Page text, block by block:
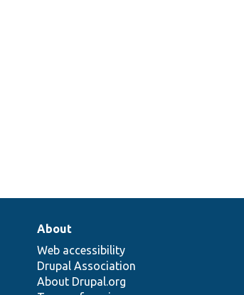
About
Web accessibility
Drupal Association
About Drupal.org